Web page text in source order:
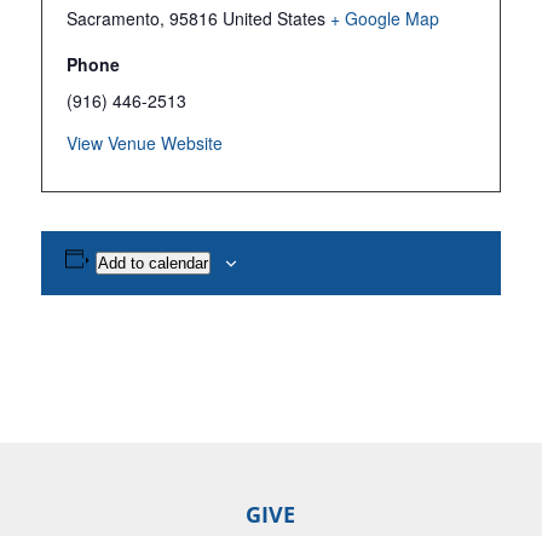
Sacramento, 95816 United States + Google Map
Phone
(916) 446-2513
View Venue Website
Add to calendar
GIVE